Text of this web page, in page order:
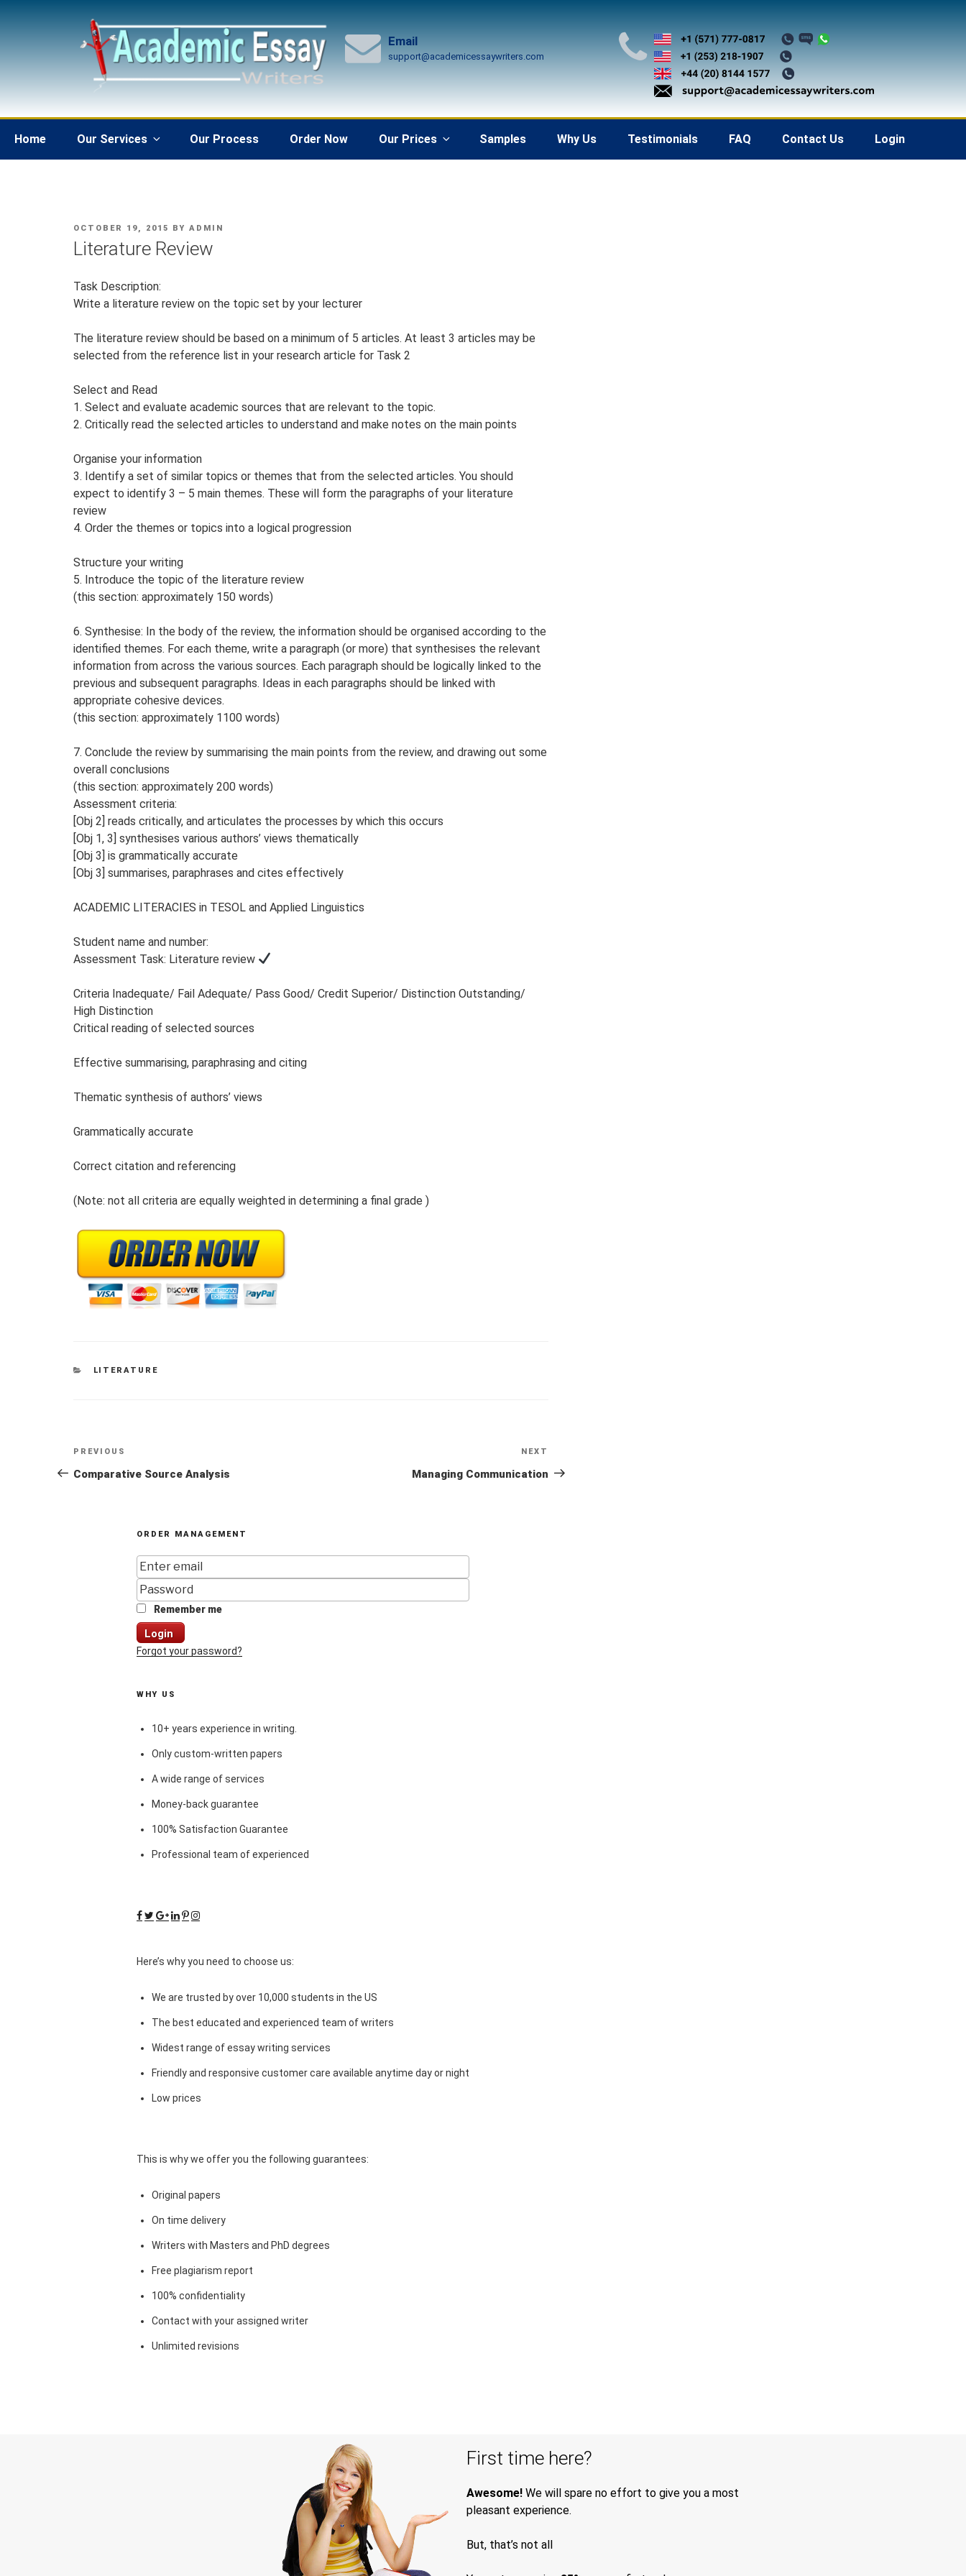
Email
support@academicessaywriters.com
Home Our Services Our Process Order Now Our Prices Samples Why Us Testimonials FAQ Contact Us Login
POSTED
OCTOBER 19, 2015 BY ADMIN
Literature Review
Task Description:
Write a literature review on the topic set by your lecturer
The literature review should be based on a minimum of 5 articles. At least 3 articles may be
selected from the reference list in your research article for Task 2
Select and Read
1. Select and evaluate academic sources that are relevant to the topic.
2. Critically read the selected articles to understand and make notes on the main points
Organise your information
3. Identify a set of similar topics or themes that from the selected articles. You should
expect to identify 3 – 5 main themes. These will form the paragraphs of your literature
review
4. Order the themes or topics into a logical progression
Structure your writing
5. Introduce the topic of the literature review
(this section: approximately 150 words)
6. Synthesise: In the body of the review, the information should be organised according to the
identified themes. For each theme, write a paragraph (or more) that synthesises the relevant
information from across the various sources. Each paragraph should be logically linked to the
previous and subsequent paragraphs. Ideas in each paragraphs should be linked with
appropriate cohesive devices.
(this section: approximately 1100 words)
7. Conclude the review by summarising the main points from the review, and drawing out some
overall conclusions
(this section: approximately 200 words)
Assessment criteria:
[Obj 2] reads critically, and articulates the processes by which this occurs
[Obj 1, 3] synthesises various authors’ views thematically
[Obj 3] is grammatically accurate
[Obj 3] summarises, paraphrases and cites effectively
ACADEMIC LITERACIES in TESOL and Applied Linguistics
Student name and number:
Assessment Task: Literature review
Criteria Inadequate/ Fail Adequate/ Pass Good/ Credit Superior/ Distinction Outstanding/
High Distinction
Critical reading of selected sources
Effective summarising, paraphrasing and citing
Thematic synthesis of authors’ views
Grammatically accurate
Correct citation and referencing
(Note: not all criteria are equally weighted in determining a final grade )
CATEGORIES
LITERATURE
Post
navigation
Previous
Post
PREVIOUS
Comparative Source Analysis
Post
NEXT
Managing Communication
ORDER MANAGEMENT
Remember me
Login
Forgot your password?
WHY US
10+ years experience in writing.
Only custom-written papers
A wide range of services
Money-back guarantee
100% Satisfaction Guarantee
Professional team of experienced
Here’s why you need to choose us:
We are trusted by over 10,000 students in the US
The best educated and experienced team of writers
Widest range of essay writing services
Friendly and responsive customer care available anytime day or night
Low prices
This is why we offer you the following guarantees:
Original papers
On time delivery
Writers with Masters and PhD degrees
Free plagiarism report
100% confidentiality
Contact with your assigned writer
Unlimited revisions
First time here?
Awesome! We will spare no effort to give you a most
pleasant experience.
But, that’s not all